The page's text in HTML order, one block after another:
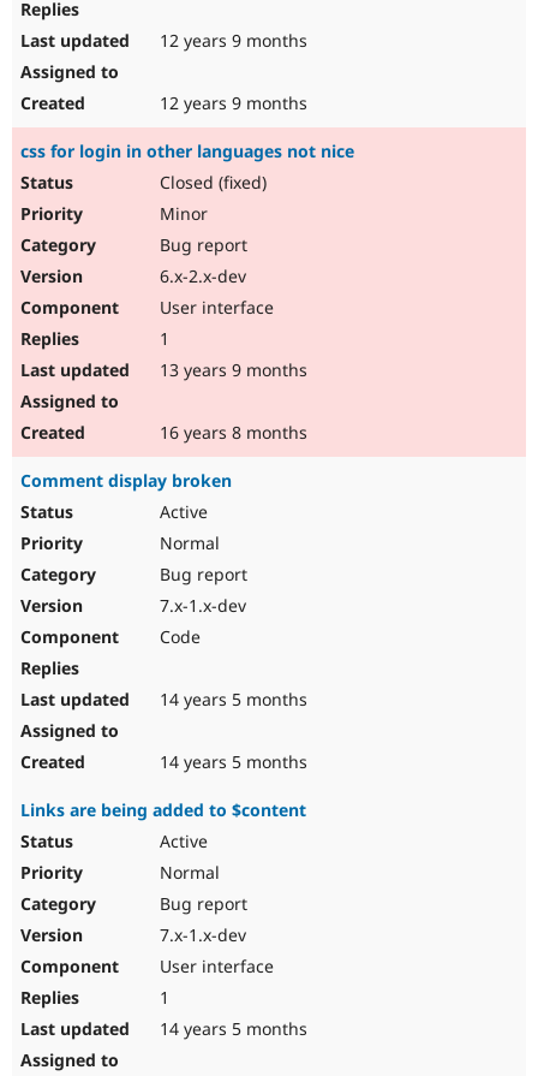
12 years 9 months
12 years 9 months
css for login in other languages not nice
Closed (fixed)
Minor
Bug report
6.x-2.x-dev
User interface
1
13 years 9 months
16 years 8 months
Comment display broken
Active
Normal
Bug report
7.x-1.x-dev
Code
14 years 5 months
14 years 5 months
Links are being added to $content
Active
Normal
Bug report
7.x-1.x-dev
User interface
1
14 years 5 months